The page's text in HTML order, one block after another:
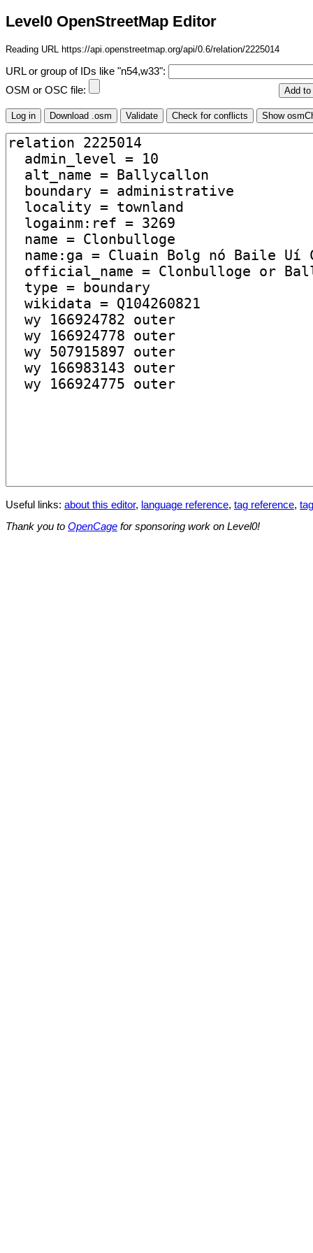
Level0 OpenStreetMap Editor
Reading URL https://api.openstreetmap.org/api/0.6/relation/2225014
URL or group of IDs like "n54,w33":
OSM or OSC file:
Useful links: about this editor, language reference, tag reference,
Thank you to OpenCage for sponsoring work on Level0!